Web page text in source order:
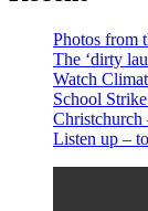
Photos from
The ‘dirty
Watch
School
Christchurch
Listen up –